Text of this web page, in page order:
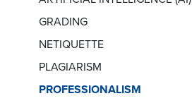
GRADING
NETIQUETTE
PLAGIARISM
PROFESSIONALISM